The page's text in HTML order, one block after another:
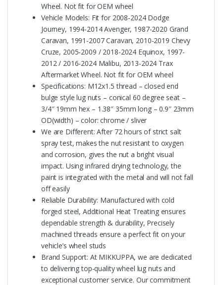
Wheel. Not fit for OEM wheel
Vehicle Models: Fit for 2008-2024 Dodge
Journey, 1994-2014 Avenger, 1987-2020 Grand
Caravan, 1991-2007 Caravan, 2010-2019 Chevy
Cruze, 2005-2009 / 2018-2024 Equinox, 1997-
2012 / 2016-2024 Malibu, 2013-2024 Trax
Aftermarket Wheel. Not fit for OEM wheel
Specifications: M12x1.5 thread – closed end
bulge style lug nuts – conical 60 degree seat –
3/4″ 19mm hex – 1.38″ 35mm long – 0.9″ 23mm
OD(width) – color: chrome / sliver
We are Different: After 72 hours of strict salt
spray test, makes the nut resistant to oxygen
and corrosion, gives the nut a bright visual
impact. Using infrared drying technology, the
paint is integrated with the metal and will not fall
off easily
Reliable Durability: Manufactured with cold
forged steel, Additional Heat Treating ensures
dependable strength & durability, Precisely
machined threads ensure a perfect fit on your
vehicle’s wheel studs
Brand Support: At MIKKUPPA, we are dedicated
to delivering top-quality wheel lug nuts and
exceptional customer service. Our commitment